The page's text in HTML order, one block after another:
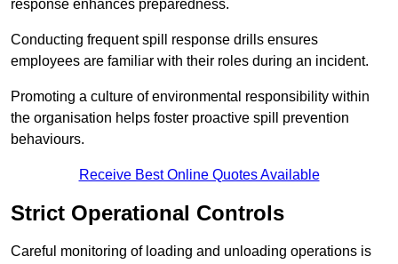
response enhances preparedness.
Conducting frequent spill response drills ensures
employees are familiar with their roles during an incident.
Promoting a culture of environmental responsibility within
the organisation helps foster proactive spill prevention
behaviours.
Receive Best Online Quotes Available
Strict Operational Controls
Careful monitoring of loading and unloading operations is